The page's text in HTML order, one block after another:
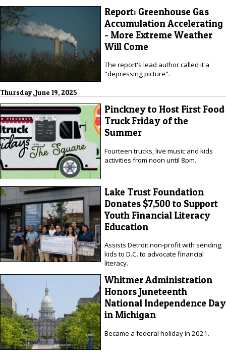
Report: Greenhouse Gas
Accumulation Accelerating
- More Extreme Weather
Will Come
The report's lead author called it a
"depressing picture".
Thursday, June 19, 2025
Pinckney to Host First Food
Truck Friday of the
Summer
Fourteen trucks, live music and kids
activities from noon until 8pm.
Lake Trust Foundation
Donates $7,500 to Support
Youth Financial Literacy
Education
Assists Detroit non-profit with sending
kids to D.C. to advocate financial
literacy.
Whitmer Administration
Honors Juneteenth
National Independence Day
in Michigan
Became a federal holiday in 2021.